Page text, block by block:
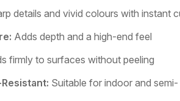
details and vivid colours with instant
Adds depth and a high-end feel
firmly to surfaces without peeling
Suitable for indoor and semi-